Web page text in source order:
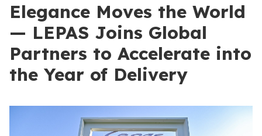
Elegance Moves the World
— LEPAS Joins Global
Partners to Accelerate into
the Year of Delivery